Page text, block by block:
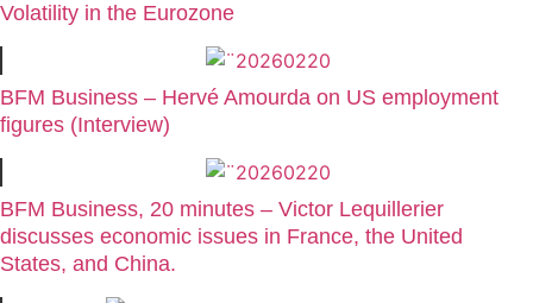
Volatility in the Eurozone
BFM Business – Hervé Amourda on US employment
figures (Interview)
BFM Business, 20 minutes – Victor Lequillerier
discusses economic issues in France, the United
States, and China.